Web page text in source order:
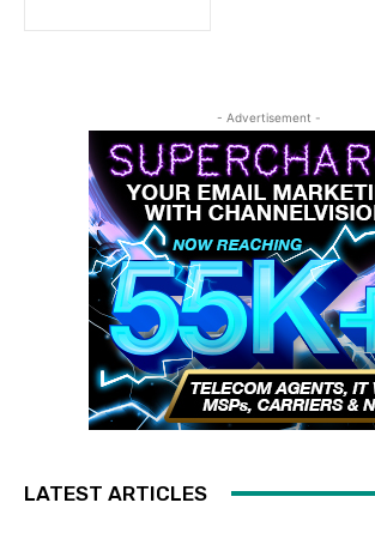
- Advertisement -
LATEST ARTICLES